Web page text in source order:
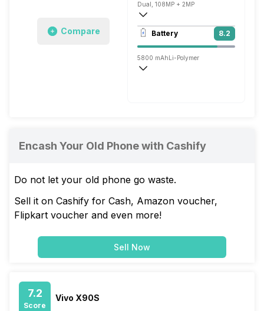
Compare
Dual, 108MP + 2MP
3840x2160 @ 30 fps, 1920x1080 @ 30
Single, 8MP
Battery 8.2
5800 mAh Li-Polymer
Encash Your Old Phone with Cashify
Do not let your old phone go waste.
Sell it on Cashify for Cash, Amazon voucher,
Flipkart voucher and even more!
Sell Now
7.2
Score
Vivo X90S